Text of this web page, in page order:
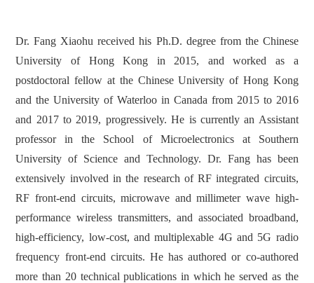
Dr. Fang Xiaohu received his Ph.D. degree from the Chinese
University of Hong Kong in 2015, and worked as a
postdoctoral fellow at the Chinese University of Hong Kong
and the University of Waterloo in Canada from 2015 to 2016
and 2017 to 2019, progressively. He is currently an Assistant
professor in the School of Microelectronics at Southern
University of Science and Technology. Dr. Fang has been
extensively involved in the research of RF integrated circuits,
RF front-end circuits, microwave and millimeter wave high-
performance wireless transmitters, and associated broadband,
high-efficiency, low-cost, and multiplexable 4G and 5G radio
frequency front-end circuits. He has authored or co-authored
more than 20 technical publications in which he served as the